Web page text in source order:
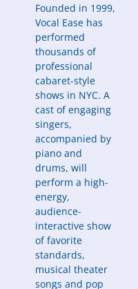
Founded in 1999,
Vocal Ease has
performed
thousands of
professional
cabaret-style
shows in NYC. A
cast of engaging
singers,
accompanied by
piano and
drums, will
perform a high-
energy,
audience-
interactive show
of favorite
standards,
musical theater
songs and pop